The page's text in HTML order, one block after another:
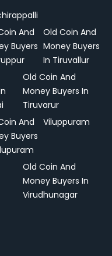
And
Buyers
Old Coin And
Money Buyers
In Tiruvallur
Old Coin And
Money Buyers In
Tiruvarur
And
Buyers
Viluppuram
Old Coin And
Money Buyers In
Virudhunagar